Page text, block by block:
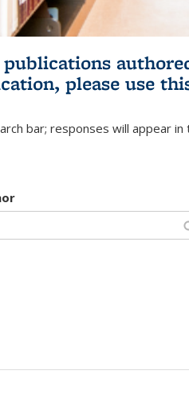
please use
bar; responses will appear in